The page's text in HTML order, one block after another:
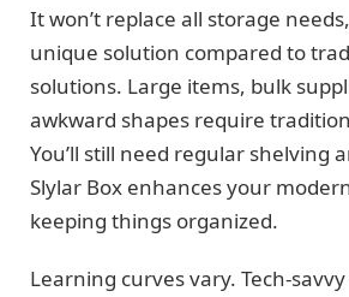
It won’t replace all storage
unique solution compared to
solutions. Large items, bulk
awkward shapes require
You’ll still need regular shelving
Slylar Box enhances your
keeping things organized.
Learning curves vary. Tech-